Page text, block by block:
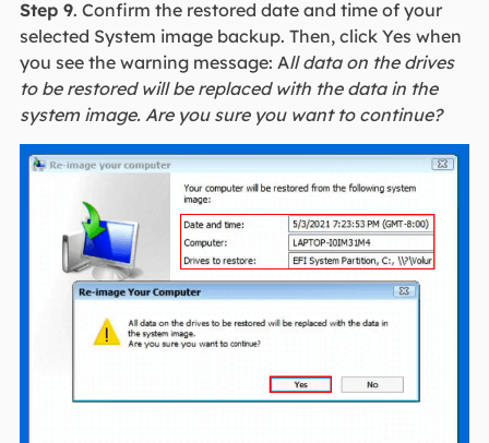
Step 9. Confirm the restored date and time of your
selected System image backup. Then, click Yes when
you see the warning message: All data on the drives
to be restored will be replaced with the data in the
system image. Are you sure you want to continue?